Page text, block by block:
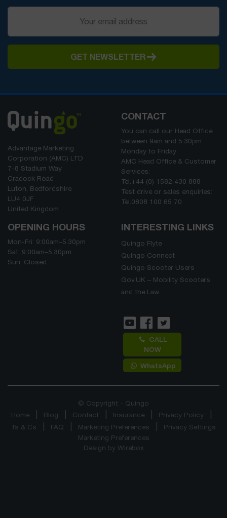
GET NEWSLETTER
Advantage Marketing
Corporation (AMC) LTD
7-8 Stadium Way
Cradock Road
Luton, Bedfordshire
LU4 0JF
United Kingdom
CONTACT
You can call our Head Office
between 9am and 5.30pm
Monday to Friday
AMC Head Office & Customer
Services:
Tel.+44 (0) 1582 430 888
Test drive or sales enquiries:
Tel.0808 100 65 70
OPENING HOURS
Mon-Fri: 9:00am–5.30pm
Sat: 9:00am–5.30pm
Sun: Closed
INTERESTING LINKS
Quingo Flyte
Quingo Connect
Quingo Scooter Users
Gov.UK – Mobility Scooters
and the Law
CALL
NOW
WhatsApp
© Copyright - Quingo
Home
Blog Contact Insurance
Privacy Policy
Ts & Cs
FAQ Marketing Preferences
Privacy Settings
Marketing Preferences
Design by Wirebox